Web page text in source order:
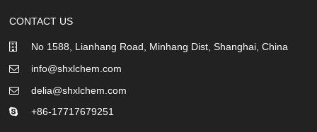
CONTACT US
No 1588, Lianhang Road, Minhang Dist, Shanghai, China
info@shxlchem.com
delia@shxlchem.com
+86-17717679251